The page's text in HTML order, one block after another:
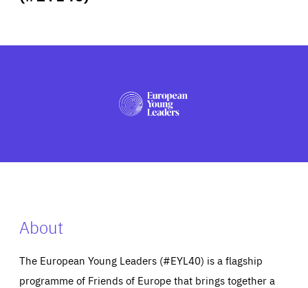
PRESS
About
The European Young Leaders (#EYL40) is a flagship
programme of Friends of Europe that brings together a